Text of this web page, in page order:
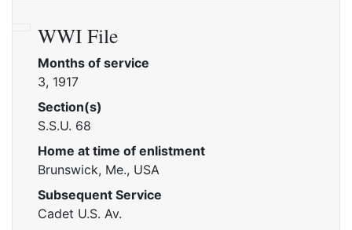
WWI File
Months of service
3, 1917
Section(s)
S.S.U. 68
Home at time of enlistment
Brunswick, Me., USA
Subsequent Service
Cadet U.S. Av.